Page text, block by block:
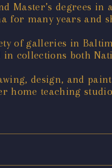
Master’s degrees
for many years and
of galleries in
in collections both
design, and
home teaching